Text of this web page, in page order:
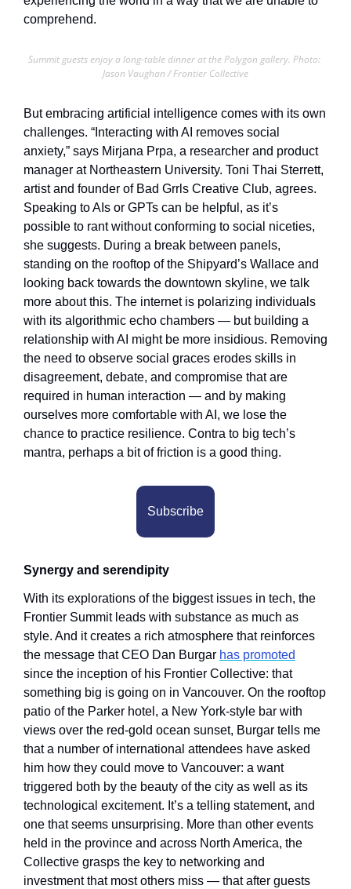
comprehend.
Summit guests enjoy a long-table dinner at the Polygon gallery. Photo:
Jason Vaughan / Frontier Collective
But embracing artificial intelligence comes with its own
challenges. “Interacting with AI removes social
anxiety,” says Mirjana Prpa, a researcher and product
manager at Northeastern University. Toni Thai Sterrett,
artist and founder of Bad Grrls Creative Club, agrees.
Speaking to AIs or GPTs can be helpful, as it’s
possible to rant without conforming to social niceties,
she suggests. During a break between panels,
standing on the rooftop of the Shipyard’s Wallace and
looking back towards the downtown skyline, we talk
more about this. The internet is polarizing individuals
with its algorithmic echo chambers — but building a
relationship with AI might be more insidious. Removing
the need to observe social graces erodes skills in
disagreement, debate, and compromise that are
required in human interaction — and by making
ourselves more comfortable with AI, we lose the
chance to practice resilience. Contra to big tech’s
mantra, perhaps a bit of friction is a good thing.
Subscribe
Synergy and serendipity
With its explorations of the biggest issues in tech, the
Frontier Summit leads with substance as much as
style. And it creates a rich atmosphere that reinforces
the message that CEO Dan Burgar has promoted
since the inception of his Frontier Collective: that
something big is going on in Vancouver. On the rooftop
patio of the Parker hotel, a New York-style bar with
views over the red-gold ocean sunset, Burgar tells me
that a number of international attendees have asked
him how they could move to Vancouver: a want
triggered both by the beauty of the city as well as its
technological excitement. It’s a telling statement, and
one that seems unsurprising. More than other events
held in the province and across North America, the
Collective grasps the key to networking and
investment that most others miss — that after guests